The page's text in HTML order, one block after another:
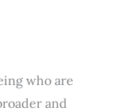
who are
and